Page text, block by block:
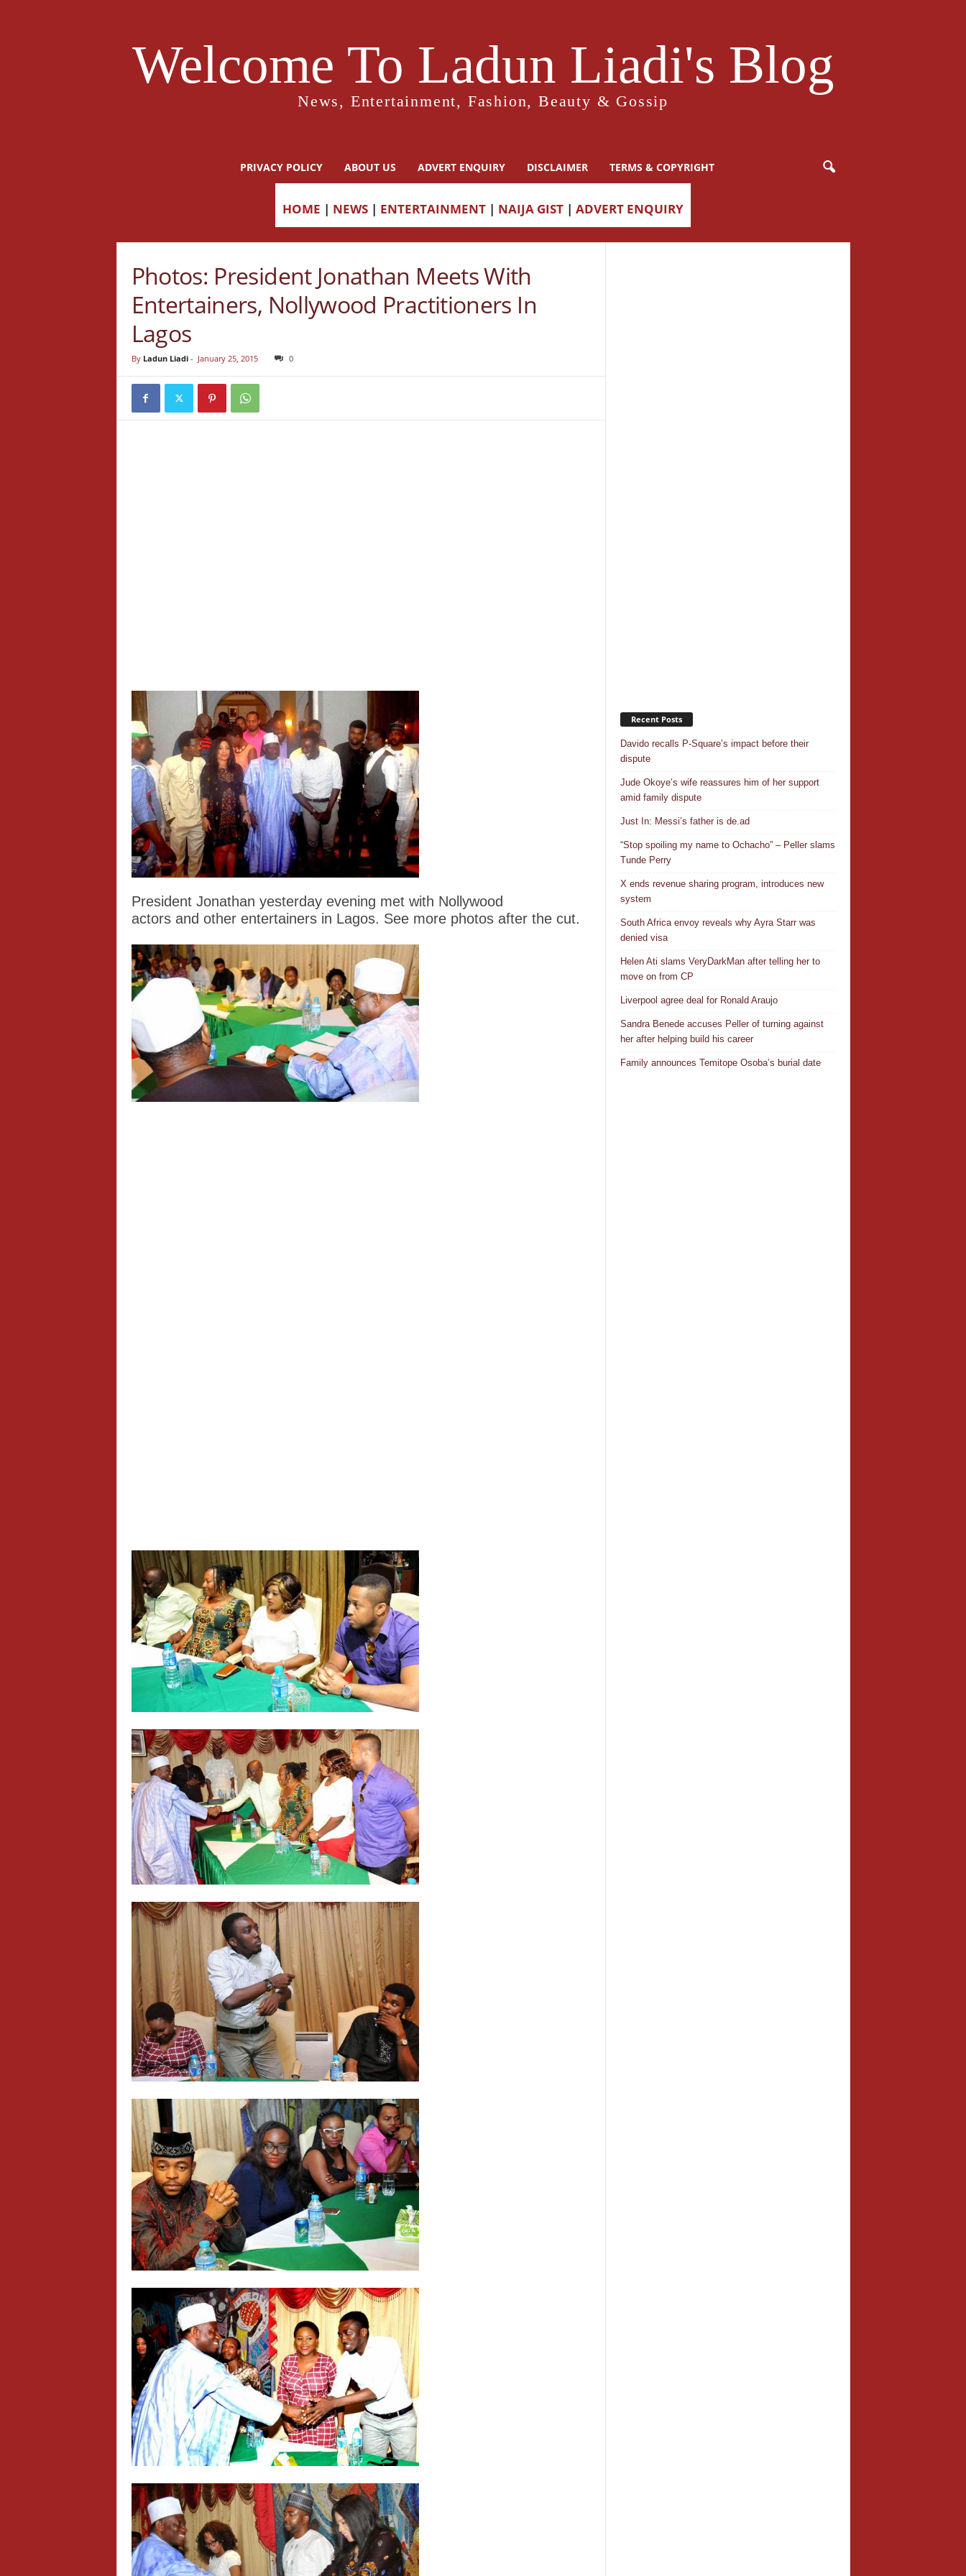
Welcome To Ladun Liadi's Blog
News, Entertainment, Fashion, Beauty & Gossip
PRIVACY POLICY ABOUT US ADVERT ENQUIRY DISCLAIMER TERMS & COPYRIGHT
HOME | NEWS | ENTERTAINMENT | NAIJA GIST | ADVERT ENQUIRY
Photos: President Jonathan Meets With
Entertainers, Nollywood Practitioners In
Lagos
By Ladun Liadi- January 25, 2015 0
President Jonathan yesterday evening met with Nollywood
actors and other entertainers in Lagos. See more photos after the cut.
Recent Posts
Davido recalls P-Square’s impact before their
dispute
Jude Okoye’s wife reassures him of her support
amid family dispute
Just In: Messi’s father is de.ad
“Stop spoiling my name to Ochacho” – Peller slams
Tunde Perry
X ends revenue sharing program, introduces new
system
South Africa envoy reveals why Ayra Starr was
denied visa
Helen Ati slams VeryDarkMan after telling her to
move on from CP
Liverpool agree deal for Ronald Araujo
Sandra Benede accuses Peller of turning against
her after helping build his career
Family announces Temitope Osoba’s burial date